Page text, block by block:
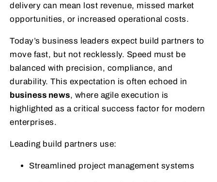
delivery can mean lost revenue, missed market
opportunities, or increased operational costs.
Today’s business leaders expect build partners to
move fast, but not recklessly. Speed must be
balanced with precision, compliance, and
durability. This expectation is often echoed in
business news, where agile execution is
highlighted as a critical success factor for modern
enterprises.
Leading build partners use:
Streamlined project management systems